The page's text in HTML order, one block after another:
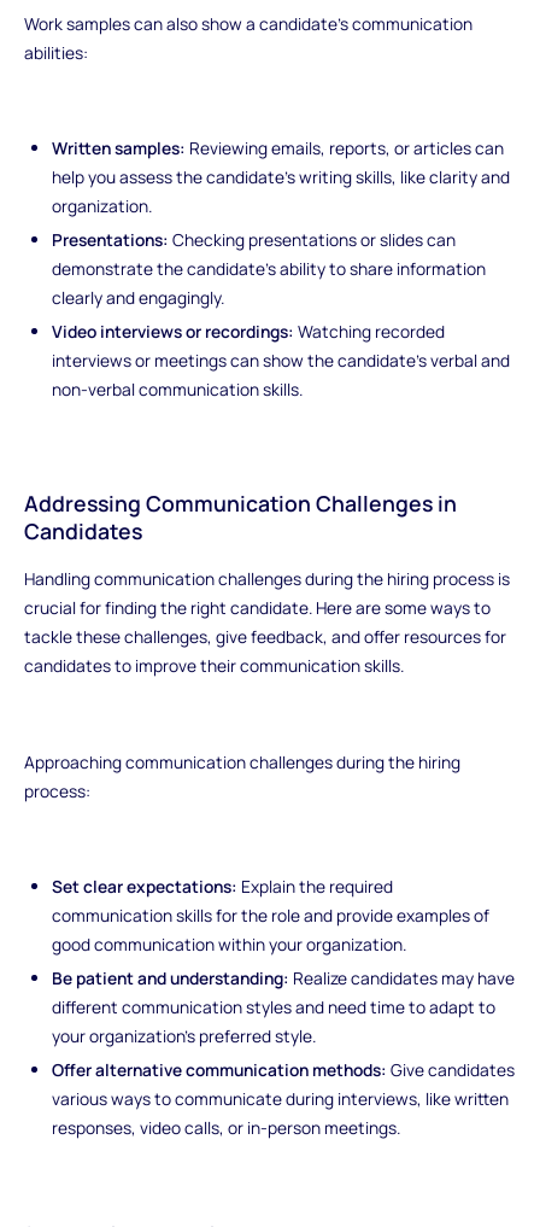
Work samples can also show a candidate's communication
abilities:
Written samples: Reviewing emails, reports, or articles can
help you assess the candidate's writing skills, like clarity and
organization.
Presentations: Checking presentations or slides can
demonstrate the candidate's ability to share information
clearly and engagingly.
Video interviews or recordings: Watching recorded
interviews or meetings can show the candidate's verbal and
non-verbal communication skills.
Addressing Communication Challenges in
Candidates
Handling communication challenges during the hiring process is
crucial for finding the right candidate. Here are some ways to
tackle these challenges, give feedback, and offer resources for
candidates to improve their communication skills.
Approaching communication challenges during the hiring
process:
Set clear expectations: Explain the required
communication skills for the role and provide examples of
good communication within your organization.
Be patient and understanding: Realize candidates may have
different communication styles and need time to adapt to
your organization's preferred style.
Offer alternative communication methods: Give candidates
various ways to communicate during interviews, like written
responses, video calls, or in-person meetings.